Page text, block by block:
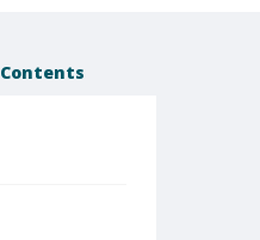
Contents